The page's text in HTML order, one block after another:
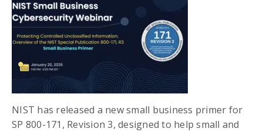
NIST has released a new small business primer for
SP 800-171, Revision 3, designed to help small and